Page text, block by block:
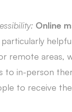
Online
particularly
remote areas,
to in-person
to receive